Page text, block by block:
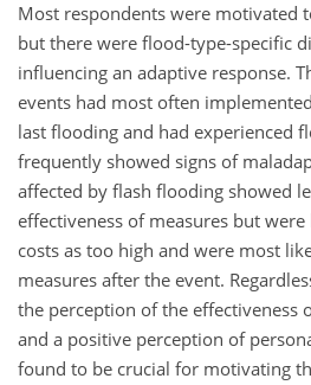
Most respondents were motivated
but there were flood-type-specific
influencing an adaptive response.
events had most often
last flooding and had experienced
frequently showed signs of
affected by flash flooding showed
effectiveness of measures but
costs as too high and were most
measures after the event.
the perception of the effectiveness
and a positive perception of
found to be crucial for motivating